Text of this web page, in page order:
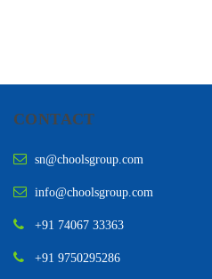
CONTACT
sn@choolsgroup.com
info@choolsgroup.com
+91 74067 33363
+91 9750295286